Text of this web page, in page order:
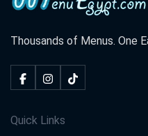
Thousands of Menus. One
Quick Links